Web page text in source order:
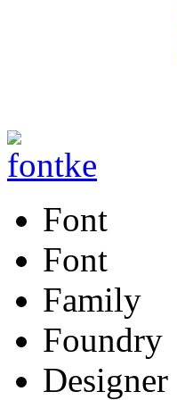
Font
Font
Family
Foundry
Designer